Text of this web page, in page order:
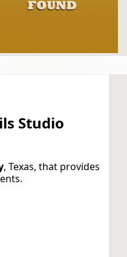
Studio
, Texas, that provides